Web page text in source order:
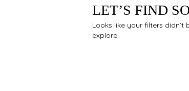
LET’S FIND
Looks like your filters
explore.